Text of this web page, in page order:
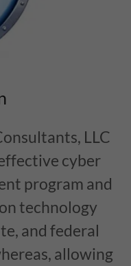
LLC
cyber
program and
technology
and federal
allowing